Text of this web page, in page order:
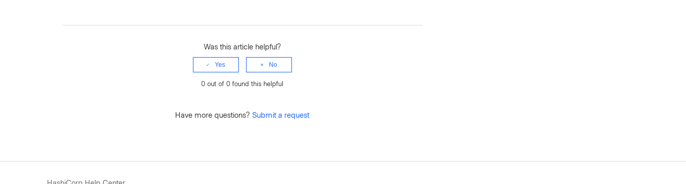
Was this article helpful?
Yes No
0 out of 0 found this helpful
Have more questions?Submit a request